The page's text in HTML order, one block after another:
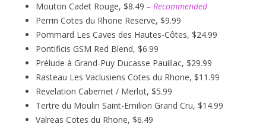
Mouton Cadet Rouge, $8.49 – Recommended
Perrin Cotes du Rhone Reserve, $9.99
Pommard Les Caves des Hautes-Côtes, $24.99
Pontificis GSM Red Blend, $6.99
Prélude à Grand-Puy Ducasse Pauillac, $29.99
Rasteau Les Vaclusiens Cotes du Rhone, $11.99
Revelation Cabernet / Merlot, $5.99
Tertre du Moulin Saint-Emilion Grand Cru, $14.99
Valreas Cotes du Rhone, $6.49